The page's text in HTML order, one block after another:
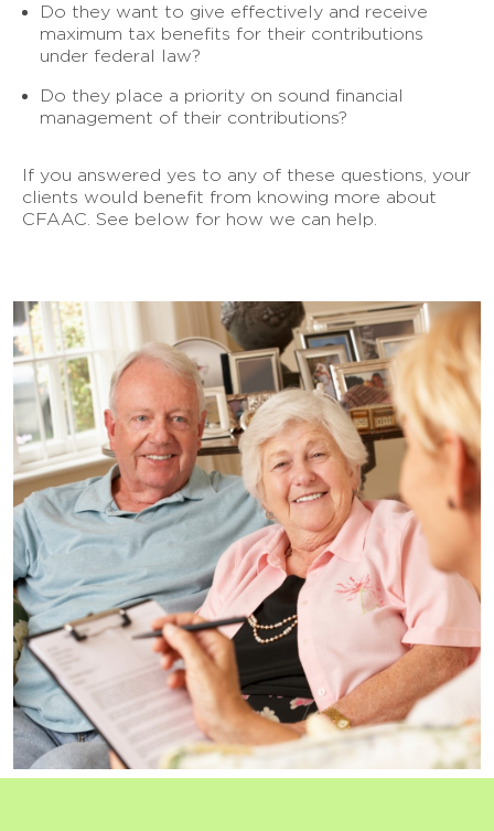
Do they want to give effectively and receive
maximum tax benefits for their contributions
under federal law?
Do they place a priority on sound financial
management of their contributions?
If you answered yes to any of these questions, your
clients would benefit from knowing more about
CFAAC. See below for how we can help.